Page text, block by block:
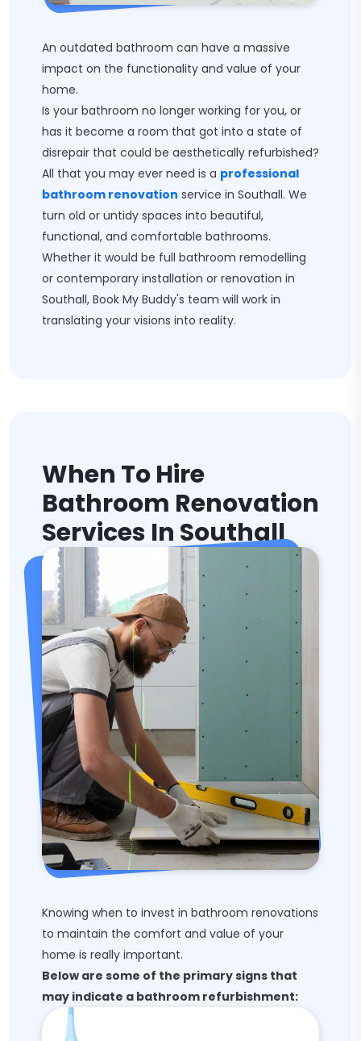
An outdated bathroom can have a massive
impact on the functionality and value of your
home.
Is your bathroom no longer working for you, or
has it become a room that got into a state of
disrepair that could be aesthetically refurbished?
All that you may ever need is a professional
bathroom renovation service in Southall. We
turn old or untidy spaces into beautiful,
functional, and comfortable bathrooms.
Whether it would be full bathroom remodelling
or contemporary installation or renovation in
Southall, Book My Buddy's team will work in
translating your visions into reality.
When To Hire
Bathroom Renovation
Services In Southall
Knowing when to invest in bathroom renovations
to maintain the comfort and value of your
home is really important.
Below are some of the primary signs that
may indicate a bathroom refurbishment: